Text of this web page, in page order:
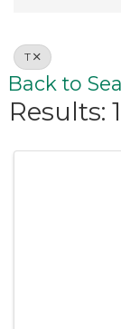
T
Back to
Results: